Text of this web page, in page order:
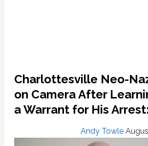
Charlottesville Neo-
on Camera After
a Warrant for His
Andy Towle